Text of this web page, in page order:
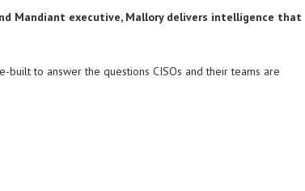
Mandiant executive, Mallory delivers intelligence that
to answer the questions CISOs and their teams are